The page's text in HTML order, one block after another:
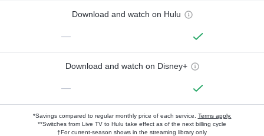
Download and watch on Hulu
—
Download and watch on Disney+
—
*Savings compared to regular monthly price of each service. Terms apply.
**Switches from Live TV to Hulu take effect as of the next billing cycle
†For current-season shows in the streaming library only